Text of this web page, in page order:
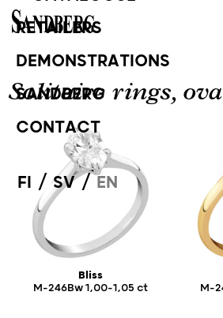
Solitaire rings,
Bliss
M-246Bw 1,00-1,05 ct
M-
RETAILERS
DEMONSTRATIONS
SANDBERG
CONTACT
FI / SV/ EN